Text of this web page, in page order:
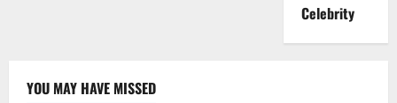
Celebrity
YOU MAY HAVE MISSED